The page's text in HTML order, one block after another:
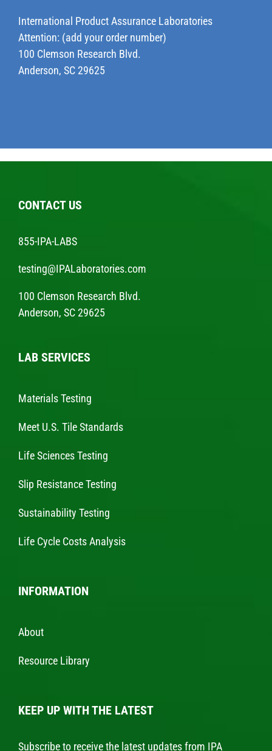
International Product Assurance Laboratories
Attention: (add your order number)
100 Clemson Research Blvd.
Anderson, SC 29625
CONTACT US
855-IPA-LABS
testing@IPALaboratories.com
100 Clemson Research Blvd.
Anderson, SC 29625
LAB SERVICES
Materials Testing
Meet U.S. Tile Standards
Life Sciences Testing
Slip Resistance Testing
Sustainability Testing
Life Cycle Costs Analysis
INFORMATION
About
Resource Library
KEEP UP WITH THE LATEST
Subscribe to receive the latest updates from IPA